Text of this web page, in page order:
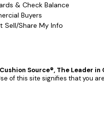
& Check Balance
Buyers
Sell/Share My Info
Cushion Source®, The Leader
of this site signifies that you